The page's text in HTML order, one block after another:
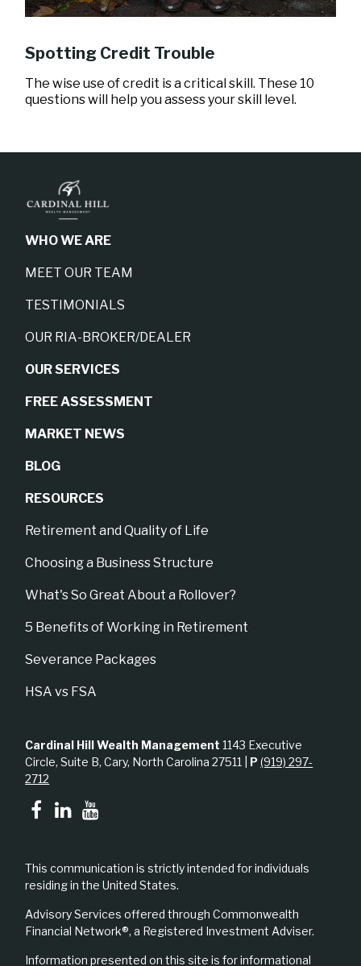
Spotting Credit Trouble
The wise use of credit is a critical skill. These 10
questions will help you assess your skill level.
WHO WE ARE
MEET OUR TEAM
TESTIMONIALS
OUR RIA-BROKER/DEALER
OUR SERVICES
FREE ASSESSMENT
MARKET NEWS
BLOG
RESOURCES
Retirement and Quality of Life
Choosing a Business Structure
What's So Great About a Rollover?
5 Benefits of Working in Retirement
Severance Packages
HSA vs FSA
Cardinal Hill Wealth Management 1143 Executive
Circle, Suite B, Cary, North Carolina 27511 | P(919) 297-
2712
This communication is strictly intended for individuals
residing in the United States.
Advisory Services offered through Commonwealth
Financial Network®, a Registered Investment Adviser.
Information presented on this site is for informational